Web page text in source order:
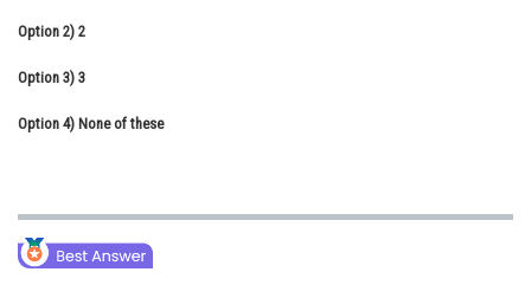
Medicine and Allied Sciences
Law
Animation and Design
Option 2) 2
Option 3) 3
Option 4) None of these